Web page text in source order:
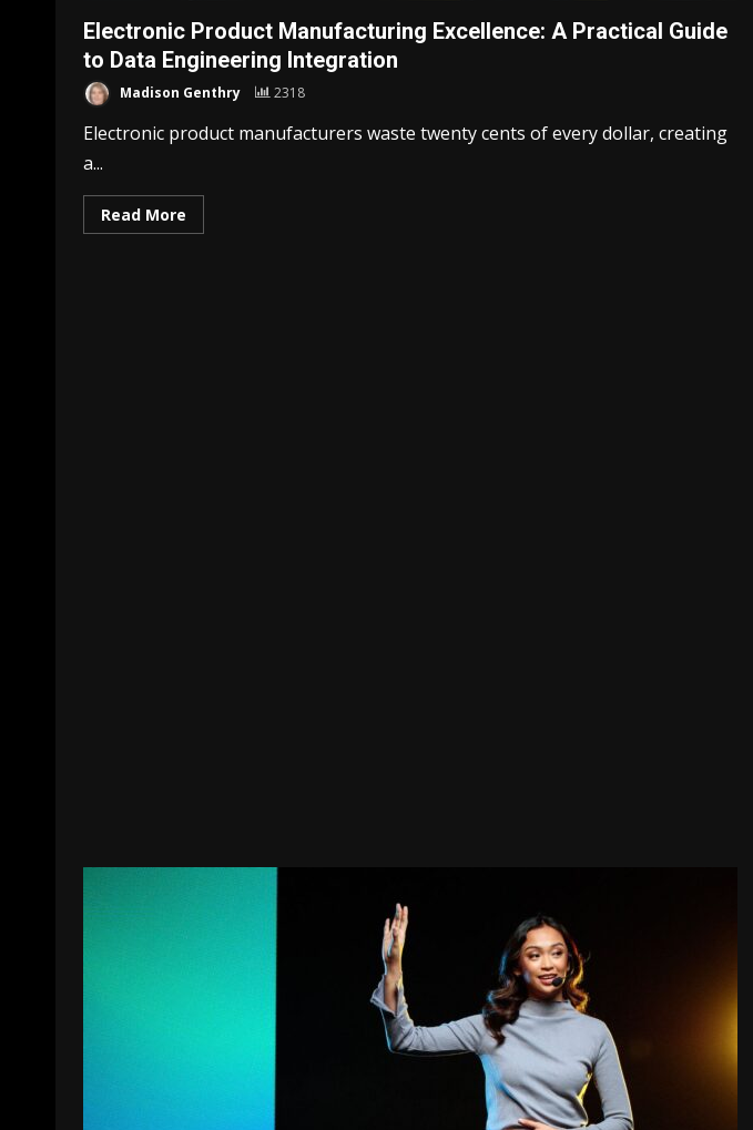
Electronic Product Manufacturing Excellence: A Practical Guide
to Data Engineering Integration
Madison Genthry 2318
Electronic product manufacturers waste twenty cents of every dollar, creating
a...
Read More